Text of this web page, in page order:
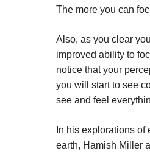
The more you can
Also, as you clear
improved ability to
notice that your
you will start to see
see and feel
In his explorations
earth, Hamish Miller